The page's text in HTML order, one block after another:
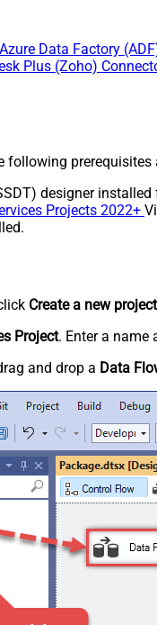
Data Factory
Plus (Zoho)
following prerequisites
designer
Projects 2022+
Create a new project
Project. Enter a name
and drop a Data